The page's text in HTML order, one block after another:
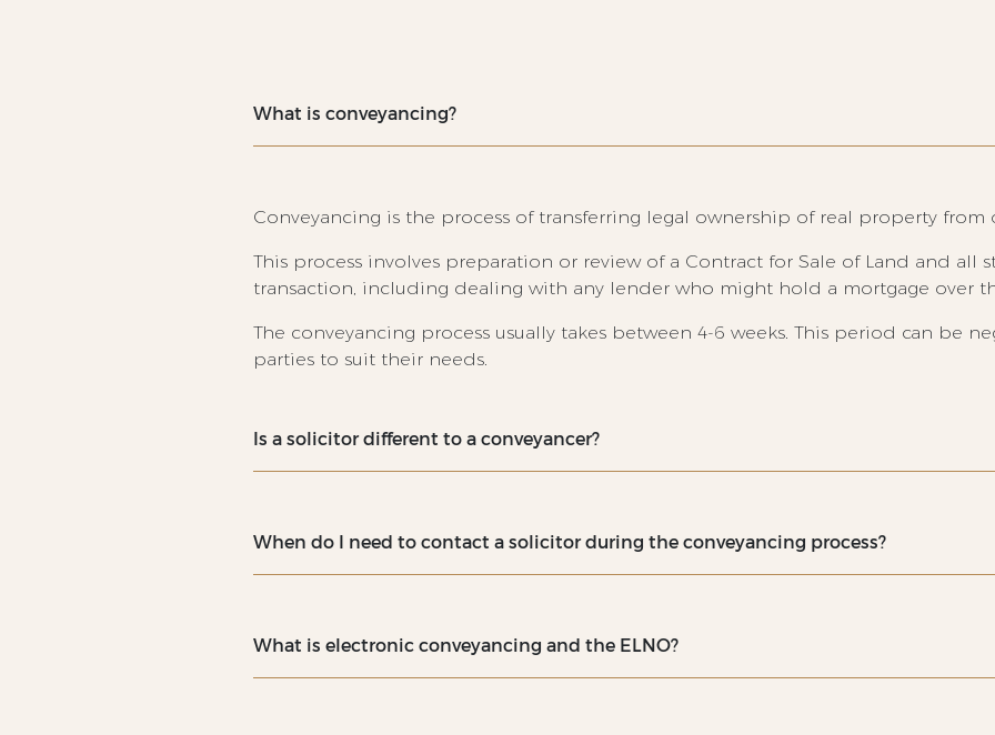
What is conveyancing?
Conveyancing is the process of transferring legal ownership of real property
This process involves preparation or review of a Contract for Sale of Land and all
transaction, including dealing with any lender who might hold a mortgage over
The conveyancing process usually takes between 4-6 weeks. This period can be
parties to suit their needs.
Is a solicitor different to a conveyancer?
When do I need to contact a solicitor during the conveyancing process?
What is electronic conveyancing and the ELNO?